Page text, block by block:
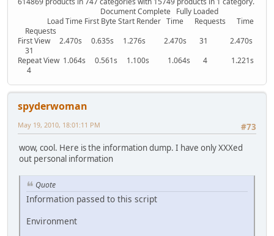
Document Complete Fully Loaded
Load Time First Byte Start Render Time Requests Time
Requests
First View 2.470s 0.635s 1.276s 2.470s 31 2.470s
31
Repeat View 1.064s 0.561s 1.100s 1.064s 4 1.221s
4
spyderwoman
#73
May 19, 2010, 18:01:11 PM
wow, cool. Here is the information dump. I have only XXXed
out personal information
Quote
Information passed to this script
Environment